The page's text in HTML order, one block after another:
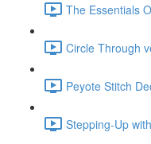
The Essentials
Circle Through
Peyote Stitch
Stepping-Up